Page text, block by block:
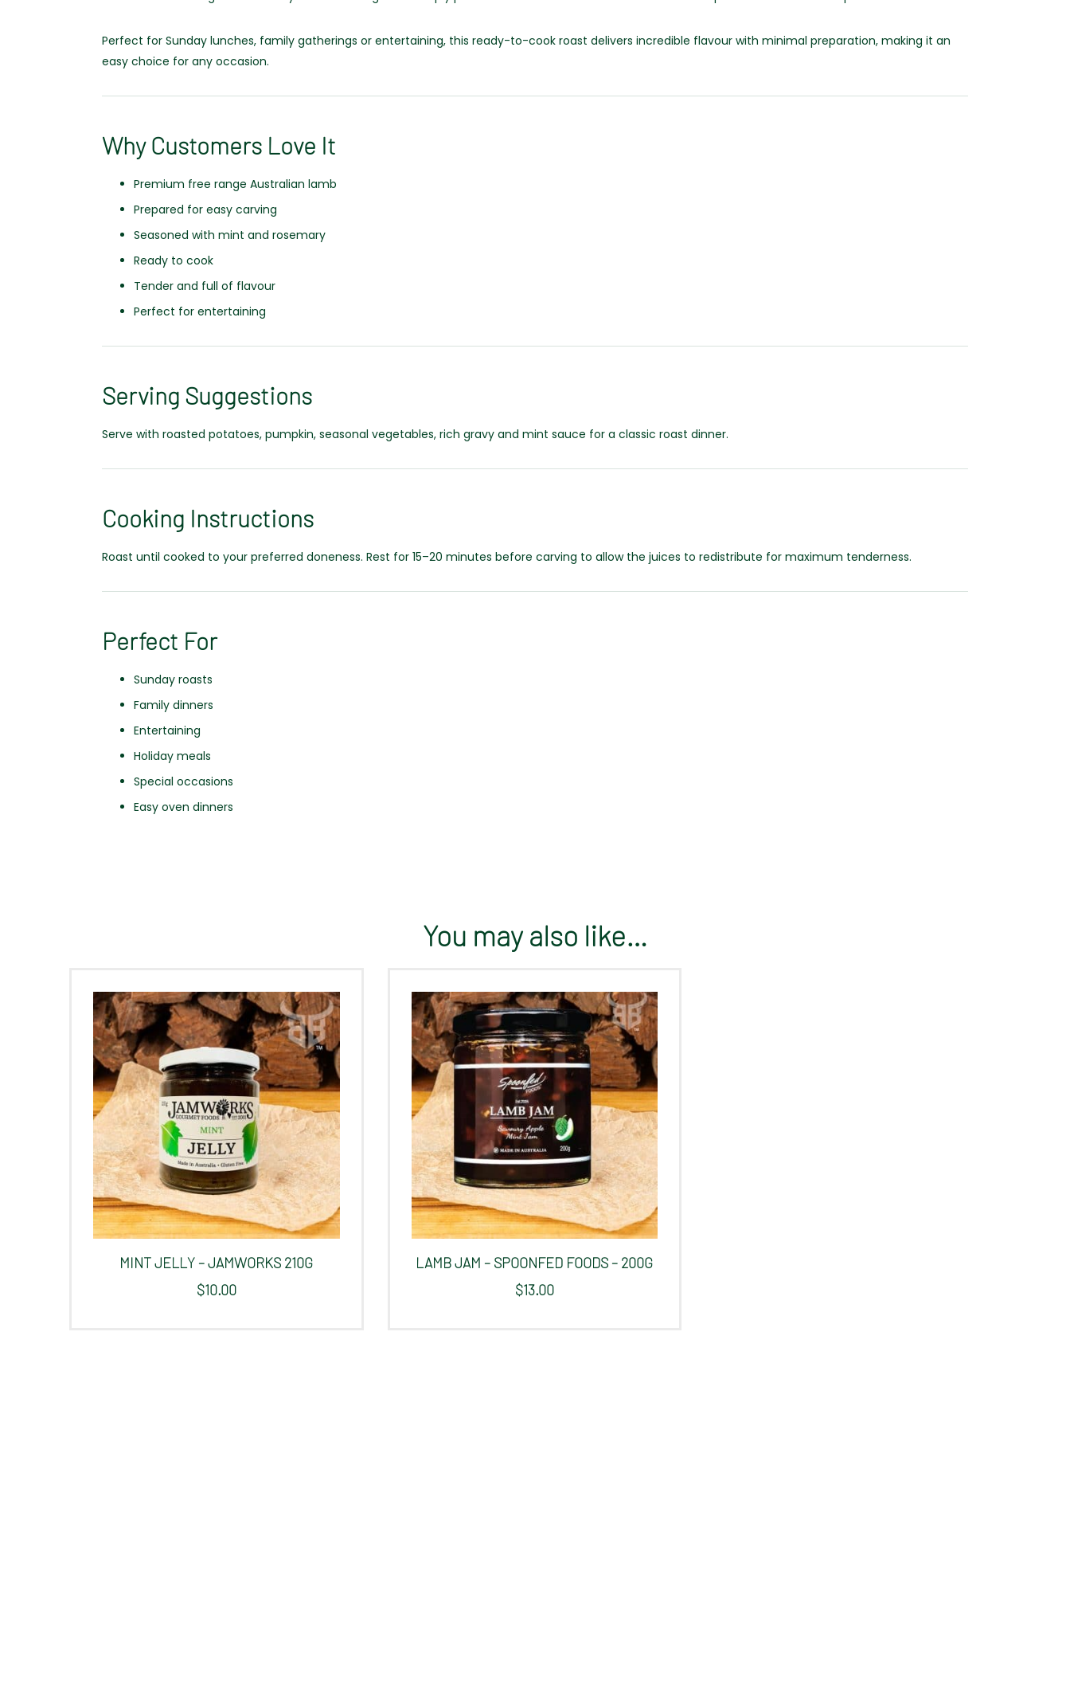
Perfect for Sunday lunches, family gatherings or entertaining, this ready-to-cook roast delivers incredible flavour with minimal preparation, making it an
easy choice for any occasion.
Why Customers Love It
Premium free range Australian lamb
Prepared for easy carving
Seasoned with mint and rosemary
Ready to cook
Tender and full of flavour
Perfect for entertaining
Serving Suggestions
Serve with roasted potatoes, pumpkin, seasonal vegetables, rich gravy and mint sauce for a classic roast dinner.
Cooking Instructions
Roast until cooked to your preferred doneness. Rest for 15–20 minutes before carving to allow the juices to redistribute for maximum tenderness.
Perfect For
Sunday roasts
Family dinners
Entertaining
Holiday meals
Special occasions
Easy oven dinners
You may also like…
MINT JELLY – JAMWORKS 210G
$10.00
LAMB JAM – SPOONFED FOODS – 200G
$13.00